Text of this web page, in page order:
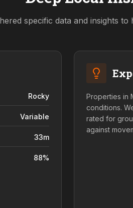
specific data and insights
Rocky
Variable
33m
88%
Properties in
conditions.
rated for
against